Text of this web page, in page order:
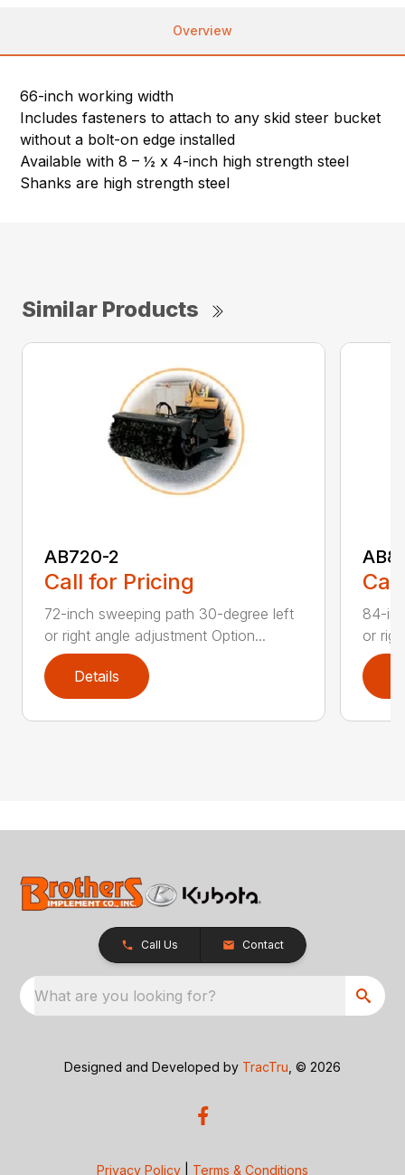
Overview
66-inch working width
Includes fasteners to attach to any skid steer bucket
without a bolt-on edge installed
Available with 8 – ½ x 4-inch high strength steel
Shanks are high strength steel
Similar Products
AB720-2
Call for Pricing
72-inch sweeping path 30-degree left
or right angle adjustment Option...
Details
84-
or
Call Us Contact
What are you looking for?
Designed and Developed by TracTru , © 2026
Privacy Policy Terms & Conditions